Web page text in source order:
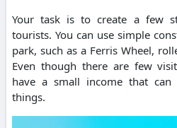
Your task is to create a few
tourists. You can use simple
park, such as a Ferris Wheel,
Even though there are few
have a small income that
things.